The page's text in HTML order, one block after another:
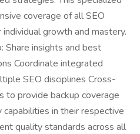
coverage of all SEO
growth and mastery.
insights and best
Coordinate integrated
SEO disciplines Cross-
to provide backup coverage
in their respective
quality standards across all